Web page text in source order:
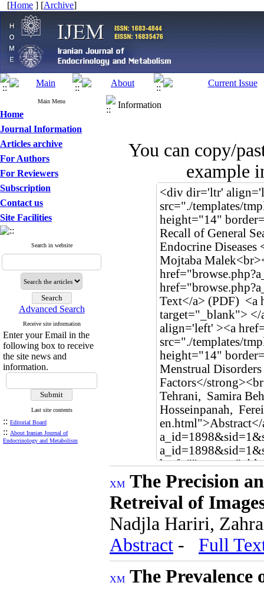
[Home ] [Archive]
Main Menu
Home
Journal Information
Articles archive
For Authors
For Reviewers
Subscription
Contact us
Site Facilities
Search in website
Advanced Search
Receive site information
Enter your Email in the
following box to receive
the site news and
information.
Last site contents
:: Editorial Board
:: About Iranian Journal of
Endocrinology and Metabolism
Information
You can copy/
example
The Precision
Retreival of
Nadjla Hariri,
Abstract - Full
The